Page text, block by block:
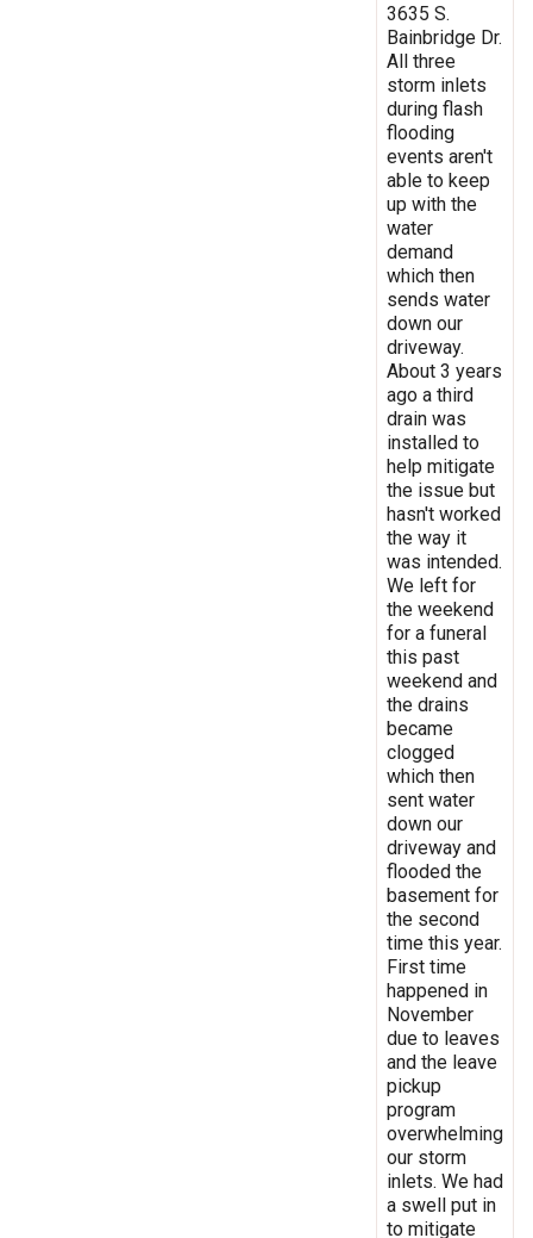
3635 S.
Bainbridge Dr.
All three
storm inlets
during flash
flooding
events aren't
able to keep
up with the
water
demand
which then
sends water
down our
driveway.
About 3 years
ago a third
drain was
installed to
help mitigate
the issue but
hasn't worked
the way it
was intended.
We left for
the weekend
for a funeral
this past
weekend and
the drains
became
clogged
which then
sent water
down our
driveway and
flooded the
basement for
the second
time this year.
First time
happened in
November
due to leaves
and the leave
pickup
program
overwhelming
our storm
inlets. We had
a swell put in
to mitigate